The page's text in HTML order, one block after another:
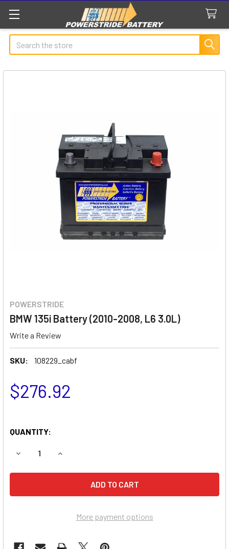
Search
POWERSTRIDE
BMW 135i Battery (2010-2008, L6 3.0L)
Write a Review
SKU: 108229_cabf
$276.92
QUANTITY:
DECREASE QUANTITY OF BMW 135I BATTERY (2010-2008,
INCREASE QUANTITY OF BMW 135I BATTERY
More payment options